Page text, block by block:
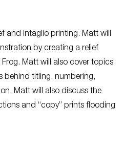
and intaglio printing. Matt will
by creating a relief
Matt will also cover topics
behind titling, numbering,
Matt will also discuss the
and “copy” prints flooding